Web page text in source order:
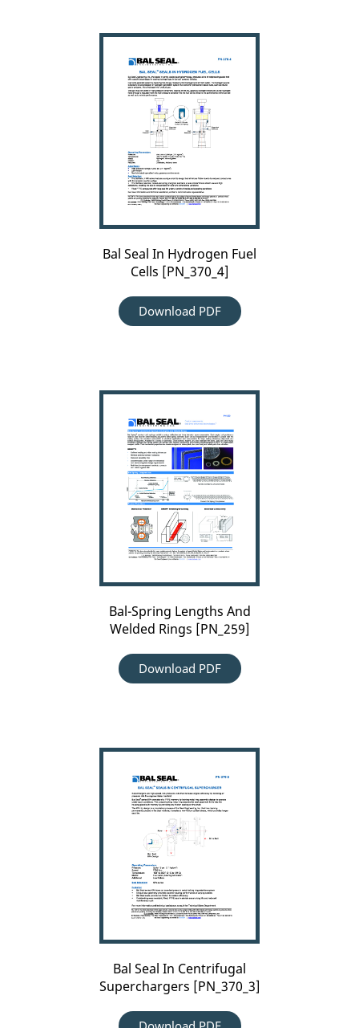
Bal
Seal
In
Hydrogen
Fuel
Cells
[PN_370_4]
Bal Seal In Hydrogen Fuel
Cells [PN_370_4]
Download PDF
Bal-
Spring
Lengths
And
Welded
Rings
[PN_259]
Bal-Spring Lengths And
Welded Rings [PN_259]
Download PDF
Seal
In
Centrifugal
Superchargers
Bal Seal In Centrifugal
Superchargers [PN_370_3]